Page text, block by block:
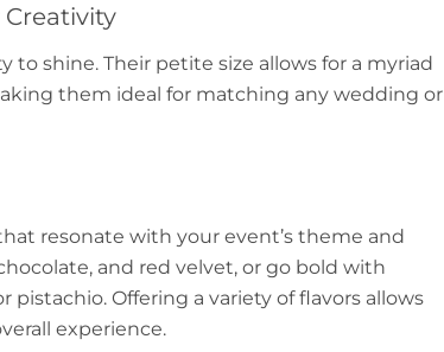
Creativity
to shine. Their petite size allows for a myriad
them ideal for matching any wedding or
resonate with your event’s theme and
and red velvet, or go bold with
Offering a variety of flavors allows
experience.